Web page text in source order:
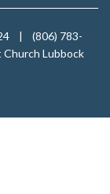
|
(806) 783-
Lubbock